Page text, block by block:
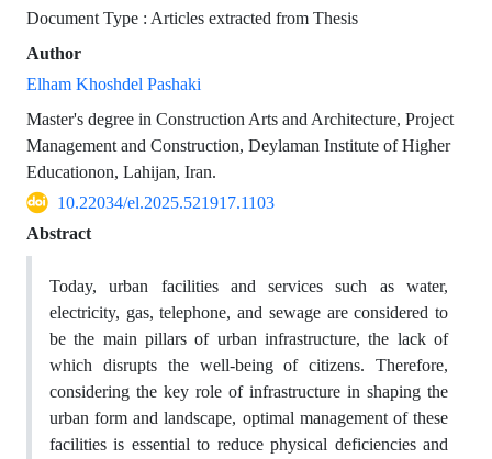
Document Type : Articles extracted from Thesis
Author
Elham Khoshdel Pashaki
Master's degree in Construction Arts and Architecture, Project
Management and Construction, Deylaman Institute of Higher
Educationon, Lahijan, Iran.
10.22034/el.2025.521917.1103
Abstract
Today, urban facilities and services such as water,
electricity, gas, telephone, and sewage are considered to
be the main pillars of urban infrastructure, the lack of
which disrupts the well-being of citizens. Therefore,
considering the key role of infrastructure in shaping the
urban form and landscape, optimal management of these
facilities is essential to reduce physical deficiencies and